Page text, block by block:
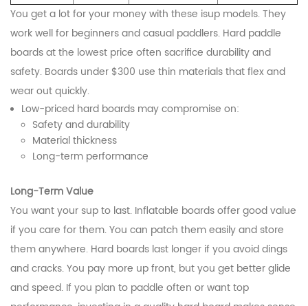
You get a lot for your money with these isup models. They
work well for beginners and casual paddlers. Hard paddle
boards at the lowest price often sacrifice durability and
safety. Boards under $300 use thin materials that flex and
wear out quickly.
Low-priced hard boards may compromise on:
Safety and durability
Material thickness
Long-term performance
Long-Term Value
You want your sup to last. Inflatable boards offer good value
if you care for them. You can patch them easily and store
them anywhere. Hard boards last longer if you avoid dings
and cracks. You pay more up front, but you get better glide
and speed. If you plan to paddle often or want top